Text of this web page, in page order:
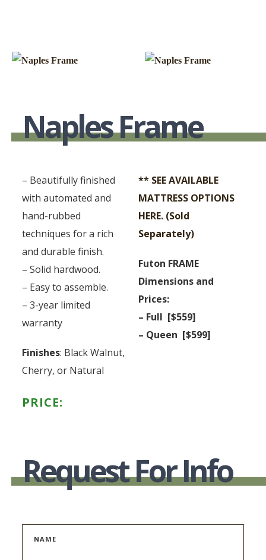
Naples Frame
– Beautifully finished
with automated and
hand-rubbed
techniques for a rich
and durable finish.
– Solid hardwood.
– Easy to assemble.
– 3-year limited
warranty
Finishes: Black Walnut,
Cherry, or Natural
** SEE AVAILABLE
MATTRESS OPTIONS
HERE. (Sold
Separately)
Futon FRAME
Dimensions and
Prices:
– Full [$559]
– Queen [$599]
PRICE:
Request For Info
NAME